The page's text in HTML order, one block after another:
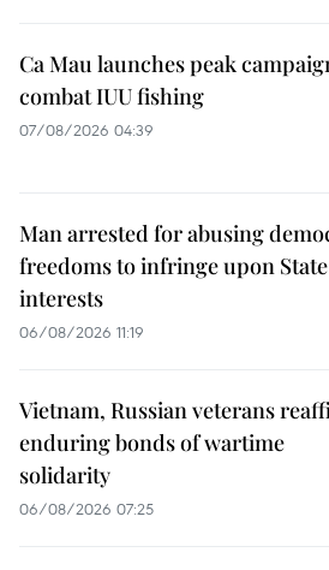
Ca Mau launches peak
combat IUU fishing
07/08/2026 04:39
Man arrested for abusing
freedoms to infringe upon State
interests
06/08/2026 11:19
Vietnam, Russian veterans
enduring bonds of wartime
solidarity
06/08/2026 07:25